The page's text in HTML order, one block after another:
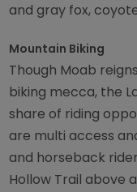
and gray fox,
Mountain Biking
Though Moab
biking mecca, the
share of riding
are multi access
and horseback
Hollow Trail above